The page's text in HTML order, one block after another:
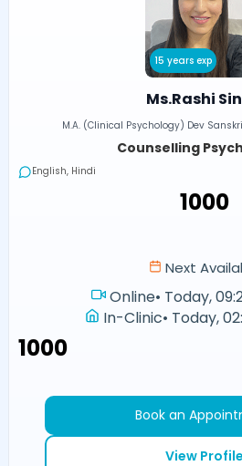
15 years exp
Ms.Rashi
M.A. (Clinical Psychology) Dev
Counselling
English, Hindi
₹1000
Next
Online• Today,
In-Clinic• Today,
₹1000
Book an
View Profile